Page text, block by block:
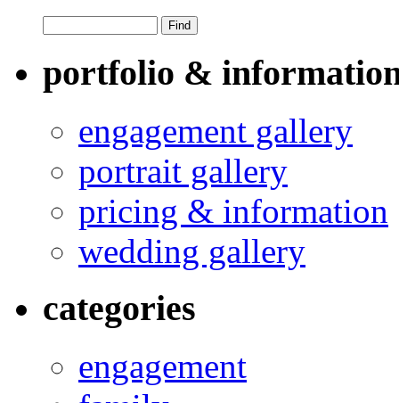
portfolio &
engagement gallery
portrait gallery
pricing & information
wedding gallery
categories
engagement